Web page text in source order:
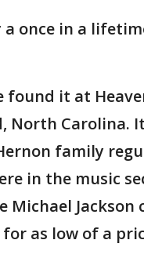
once in a
found it at
North Carolina.
family
in the music
Michael Jackson
as low of a